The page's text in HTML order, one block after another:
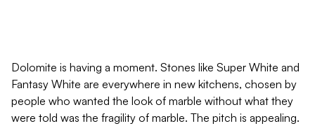
Dolomite is having a moment. Stones like Super White and
Fantasy White are everywhere in new kitchens, chosen by
people who wanted the look of marble without what they
were told was the fragility of marble. The pitch is appealing.